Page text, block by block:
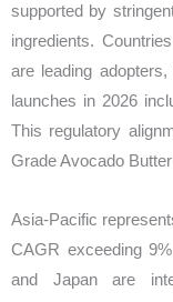
supported by
ingredients.
are leading
launches in 2026
This regulatory
Grade Avocado
Asia-Pacific
CAGR exceeding
and Japan are